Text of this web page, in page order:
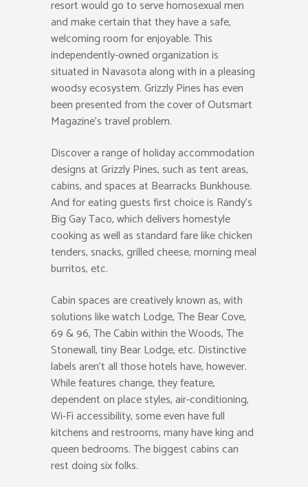
resort would go to serve homosexual men
and make certain that they have a safe,
welcoming room for enjoyable. This
independently-owned organization is
situated in Navasota along with in a pleasing
woodsy ecosystem. Grizzly Pines has even
been presented from the cover of Outsmart
Magazine’s travel problem.
Discover a range of holiday accommodation
designs at Grizzly Pines, such as tent areas,
cabins, and spaces at Bearracks Bunkhouse.
And for eating guests first choice is Randy’s
Big Gay Taco, which delivers homestyle
cooking as well as standard fare like chicken
tenders, snacks, grilled cheese, morning meal
burritos, etc.
Cabin spaces are creatively known as, with
solutions like watch Lodge, The Bear Cove,
69 & 96, The Cabin within the Woods, The
Stonewall, tiny Bear Lodge, etc. Distinctive
labels aren’t all those hotels have, however.
While features change, they feature,
dependent on place styles, air-conditioning,
Wi-Fi accessibility, some even have full
kitchens and restrooms, many have king and
queen bedrooms. The biggest cabins can
rest doing six folks.